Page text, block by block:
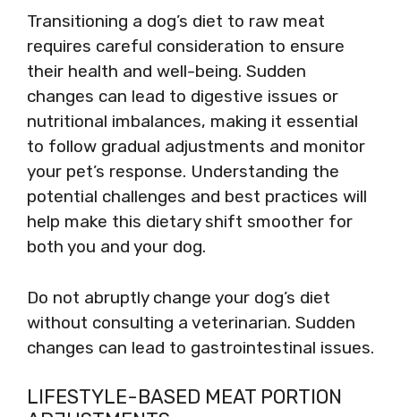
Transitioning a dog’s diet to raw meat
requires careful consideration to ensure
their health and well-being. Sudden
changes can lead to digestive issues or
nutritional imbalances, making it essential
to follow gradual adjustments and monitor
your pet’s response. Understanding the
potential challenges and best practices will
help make this dietary shift smoother for
both you and your dog.
Do not abruptly change your dog’s diet
without consulting a veterinarian. Sudden
changes can lead to gastrointestinal issues.
LIFESTYLE-BASED MEAT PORTION